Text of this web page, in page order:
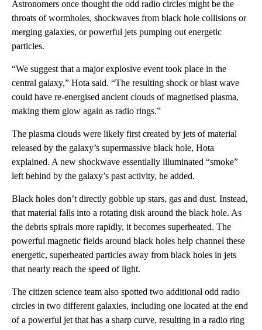
Astronomers once thought the odd radio circles might be the
throats of wormholes, shockwaves from black hole collisions or
merging galaxies, or powerful jets pumping out energetic
particles.
“We suggest that a major explosive event took place in the
central galaxy,” Hota said. “The resulting shock or blast wave
could have re-energised ancient clouds of magnetised plasma,
making them glow again as radio rings.”
The plasma clouds were likely first created by jets of material
released by the galaxy’s supermassive black hole, Hota
explained. A new shockwave essentially illuminated “smoke”
left behind by the galaxy’s past activity, he added.
Black holes don’t directly gobble up stars, gas and dust. Instead,
that material falls into a rotating disk around the black hole. As
the debris spirals more rapidly, it becomes superheated. The
powerful magnetic fields around black holes help channel these
energetic, superheated particles away from black holes in jets
that nearly reach the speed of light.
The citizen science team also spotted two additional odd radio
circles in two different galaxies, including one located at the end
of a powerful jet that has a sharp curve, resulting in a radio ring